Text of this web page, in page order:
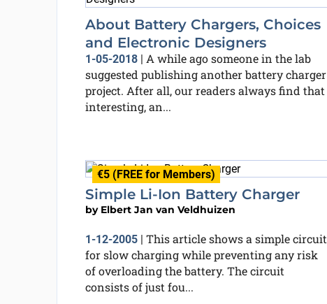
About Battery Chargers, Choices
and Electronic Designers
1-05-2018| A while ago someone in the lab
suggested publishing another battery charger
project. After all, our readers always find that
interesting, an...
€5 (FREE for Members)
Simple Li-Ion Battery Charger
by Elbert Jan van Veldhuizen
1-12-2005| This article shows a simple circuit
for slow charging while preventing any risk
of overloading the battery. The circuit
consists of just fou...